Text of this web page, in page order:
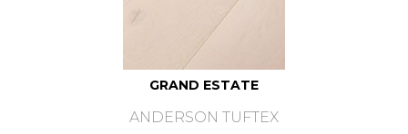
GRAND ESTATE
ANDERSON TUFTEX